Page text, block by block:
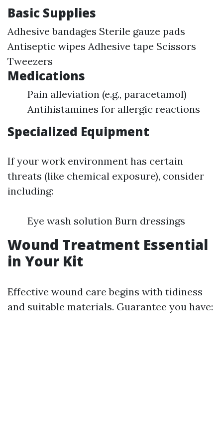
Basic Supplies
Adhesive bandages Sterile gauze pads
Antiseptic wipes Adhesive tape Scissors
Tweezers
Medications
Pain alleviation (e.g., paracetamol)
Antihistamines for allergic reactions
Specialized Equipment
If your work environment has certain
threats (like chemical exposure), consider
including:
Eye wash solution Burn dressings
Wound Treatment Essential
in Your Kit
Effective wound care begins with tidiness
and suitable materials. Guarantee you have: